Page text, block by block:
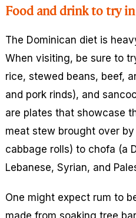
Food and drink to try
The Dominican diet is
When visiting, be sure to
rice, stewed beans, beef,
and pork rinds), and
are plates that showcase
meat stew brought over
cabbage rolls) to chofa (a
Lebanese, Syrian, and
One might expect rum to